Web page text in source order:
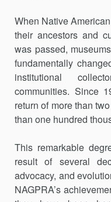
When Native
their ancestors and
was passed,
fundamentally
institutional
communities. Since
return of more than
than one hundred
This remarkable
result of several
advocacy, and
NAGPRA’s